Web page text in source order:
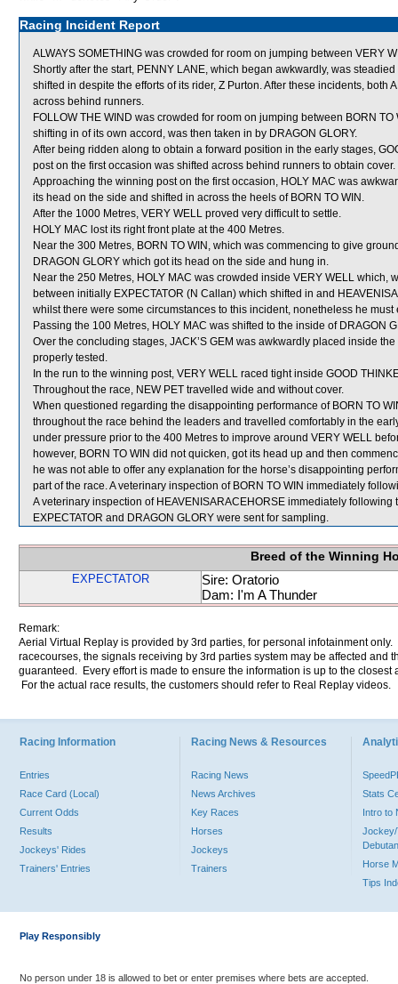
Racing Incident Report
ALWAYS SOMETHING was crowded for room on jumping between VERY
Shortly after the start, PENNY LANE, which began awkwardly, was
shifted in despite the efforts of its rider, Z Purton. After these incidents, both
across behind runners.
FOLLOW THE WIND was crowded for room on jumping between BORN
shifting in of its own accord, was then taken in by DRAGON GLORY.
After being ridden along to obtain a forward position in the early stages,
post on the first occasion was shifted across behind runners to obtain cover.
Approaching the winning post on the first occasion, HOLY MAC was
its head on the side and shifted in across the heels of BORN TO WIN.
After the 1000 Metres, VERY WELL proved very difficult to settle.
HOLY MAC lost its right front plate at the 400 Metres.
Near the 300 Metres, BORN TO WIN, which was commencing to give
DRAGON GLORY which got its head on the side and hung in.
Near the 250 Metres, HOLY MAC was crowded inside VERY WELL which,
between initially EXPECTATOR (N Callan) which shifted in and
whilst there were some circumstances to this incident, nonetheless he must
Passing the 100 Metres, HOLY MAC was shifted to the inside of DRAGON
Over the concluding stages, JACK’S GEM was awkwardly placed inside
properly tested.
In the run to the winning post, VERY WELL raced tight inside GOOD
Throughout the race, NEW PET travelled wide and without cover.
When questioned regarding the disappointing performance of BORN TO
throughout the race behind the leaders and travelled comfortably in the
under pressure prior to the 400 Metres to improve around VERY WELL
however, BORN TO WIN did not quicken, got its head up and then
he was not able to offer any explanation for the horse’s disappointing
part of the race. A veterinary inspection of BORN TO WIN immediately
A veterinary inspection of HEAVENISARACEHORSE immediately
EXPECTATOR and DRAGON GLORY were sent for sampling.
Breed of the Winning
EXPECTATOR
Sire: Oratorio
Dam: I'm A Thunder
Remark:
Aerial Virtual Replay is provided by 3rd parties, for personal infotainment
racecourses, the signals receiving by 3rd parties system may be affected and
guaranteed. Every effort is made to ensure the information is up to the
For the actual race results, the customers should refer to Real Replay videos.
Racing Information
Entries
Race Card (Local)
Current Odds
Results
Jockeys' Rides
Trainers' Entries
Racing News & Resources
Racing News
News Archives
Key Races
Horses
Jockeys
Trainers
Stats
Intro to
Jockey/
Horse
Tips
Play Responsibly
No person under 18 is allowed to bet or enter premises where bets are accepted.